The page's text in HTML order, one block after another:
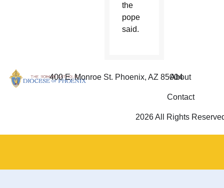
the
pope
said.
400 E. Monroe St. Phoenix, AZ 85004
About
Contact
2026 All Rights